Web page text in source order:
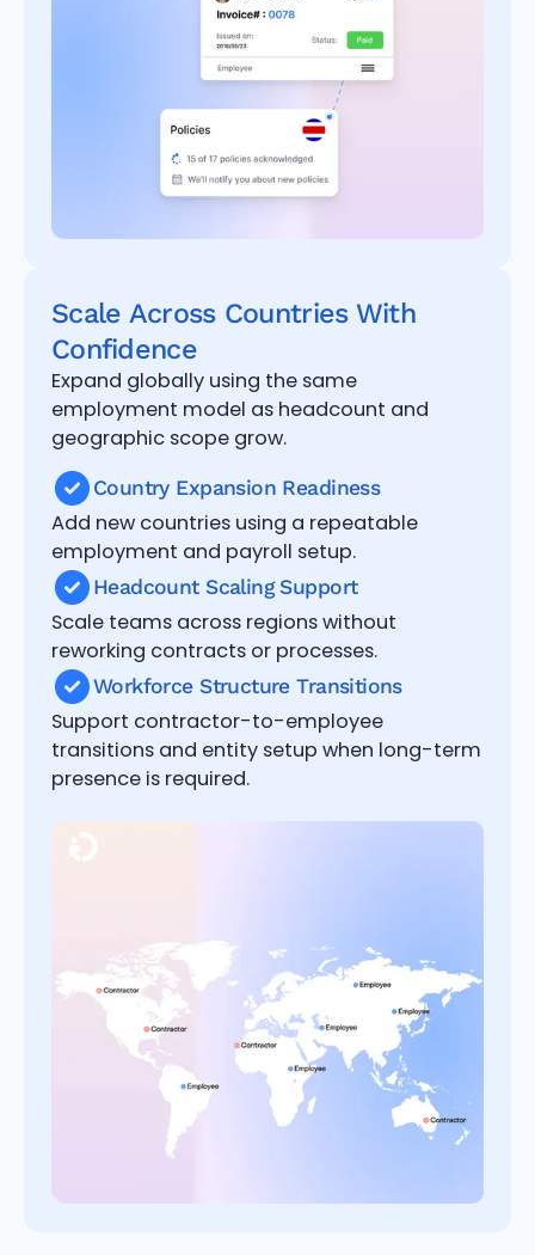
Scale Across Countries With
Confidence
Expand globally using the same
employment model as headcount and
geographic scope grow.
Country Expansion Readiness
Add new countries using a repeatable
employment and payroll setup.
Headcount Scaling Support
Scale teams across regions without
reworking contracts or processes.
Workforce Structure Transitions
Support contractor-to-employee
transitions and entity setup when long-term
presence is required.